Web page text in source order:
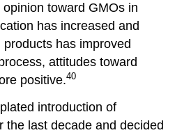
toward GMOs in
has increased and
has improved
attitudes toward
positive.40
introduction of
the last decade and decided